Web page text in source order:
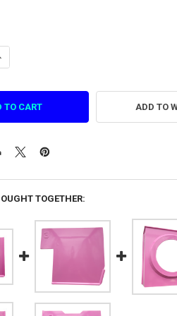
OF INSIDE PANEL NO.6 FOR
QUANTITY OF INSIDE PANEL
ADD TO
TOGETHER: